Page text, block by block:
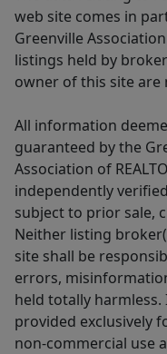
web site comes in
Greenville Association
listings held by
owner of this site are
All information
guaranteed by the
Association of
independently
subject to prior sale,
Neither listing
site shall be
errors,
held totally
provided exclusively
non-commercial use